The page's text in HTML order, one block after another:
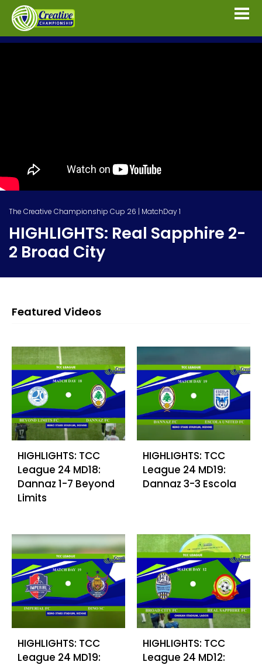
The Creative Championship Cup 26 | MatchDay 1
HIGHLIGHTS: Real Sapphire 2-
2 Broad City
Featured Videos
HIGHLIGHTS: TCC
League 24 MD18:
Dannaz 1-7 Beyond
Limits
HIGHLIGHTS: TCC
League 24 MD19:
Dannaz 3-3 Escola
HIGHLIGHTS: TCC
League 24 MD19:
HIGHLIGHTS: TCC
League 24 MD12: